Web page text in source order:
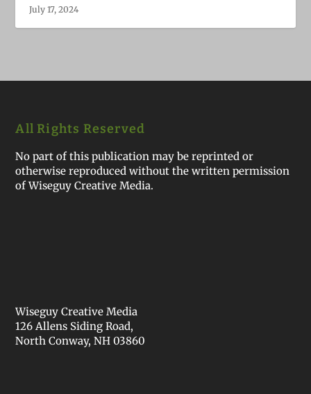
July 17, 2024
All Rights Reserved
No part of this publication may be reprinted or
otherwise reproduced without the written permission
of Wiseguy Creative Media.
Wiseguy Creative Media
126 Allens Siding Road,
North Conway, NH 03860